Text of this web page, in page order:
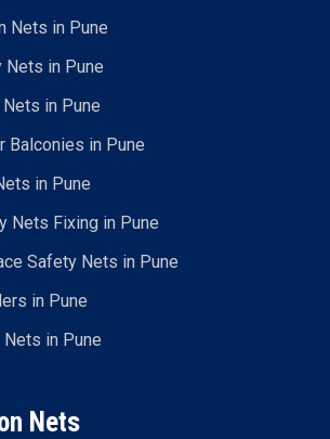
Nets in Pune
Nets in Pune
in Pune
Balconies in Pune
in Pune
Nets Fixing in Pune
Safety Nets in Pune
in Pune
in Pune
Nets